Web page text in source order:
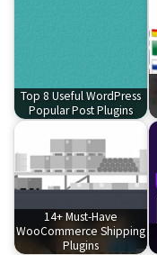
Top 8 Useful WordPress
Popular Post Plugins
14+ Must-Have
WooCommerce Shipping
Plugins